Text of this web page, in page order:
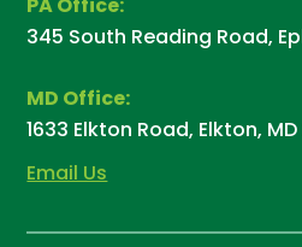
345 South Reading Road,
MD Office:
1633 Elkton Road, Elkton, MD
Email Us